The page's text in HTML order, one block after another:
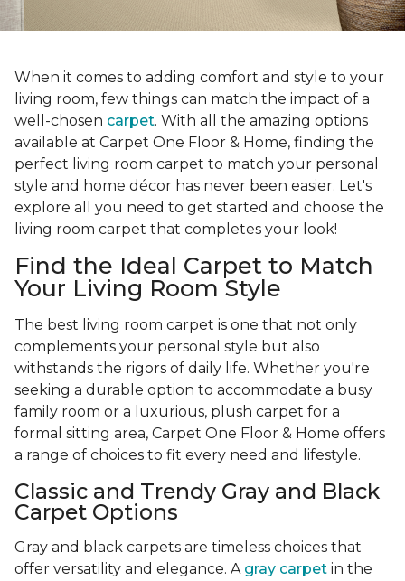
When it comes to adding comfort and style to your
living room, few things can match the impact of a
well-chosen carpet. With all the amazing options
available at Carpet One Floor & Home, finding the
perfect living room carpet to match your personal
style and home décor has never been easier. Let's
explore all you need to get started and choose the
living room carpet that completes your look!
Find the Ideal Carpet to Match
Your Living Room Style
The best living room carpet is one that not only
complements your personal style but also
withstands the rigors of daily life. Whether you're
seeking a durable option to accommodate a busy
family room or a luxurious, plush carpet for a
formal sitting area, Carpet One Floor & Home offers
a range of choices to fit every need and lifestyle.
Classic and Trendy Gray and Black
Carpet Options
Gray and black carpets are timeless choices that
offer versatility and elegance. A gray carpet in the